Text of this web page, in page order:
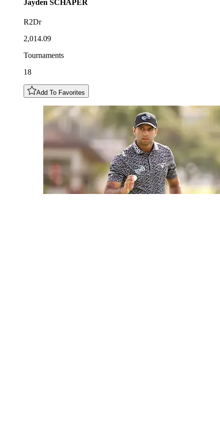
Jayden SCHAPER
R2Dr
2,014.09
Tournaments
18
Add To Favorites